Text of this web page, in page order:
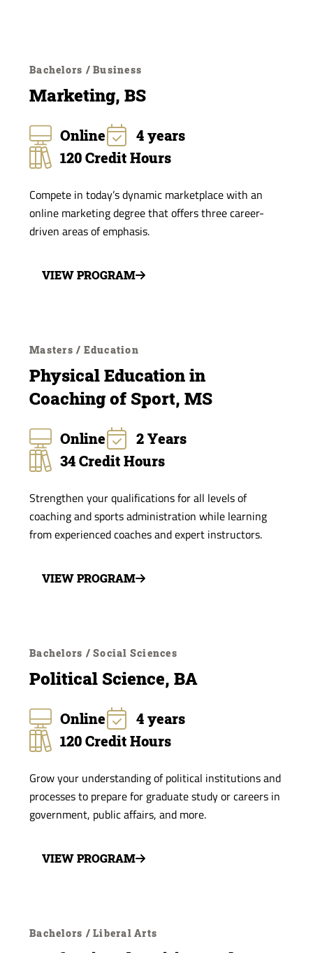
Bachelors / Business
Marketing, BS
Online
4 years
120 Credit Hours
Compete in today’s dynamic marketplace with an
online marketing degree that offers three career-
driven areas of emphasis.
VIEW PROGRAM
Masters / Education
Physical Education in
Coaching of Sport, MS
Online
2 Years
34 Credit Hours
Strengthen your qualifications for all levels of
coaching and sports administration while learning
from experienced coaches and expert instructors.
VIEW PROGRAM
Bachelors / Social Sciences
Political Science, BA
Online
4 years
120 Credit Hours
Grow your understanding of political institutions and
processes to prepare for graduate study or careers in
government, public affairs, and more.
VIEW PROGRAM
Bachelors / Liberal Arts